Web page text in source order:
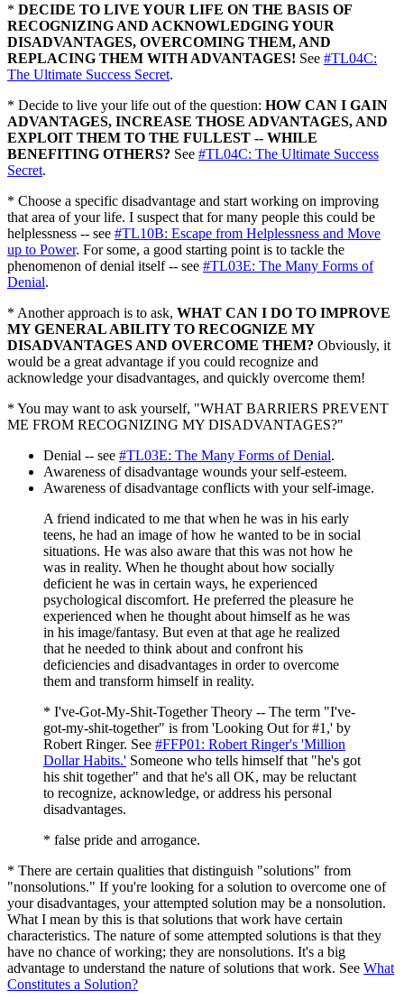
* DECIDE TO LIVE YOUR LIFE ON THE BASIS OF
RECOGNIZING AND ACKNOWLEDGING YOUR
DISADVANTAGES, OVERCOMING THEM, AND
REPLACING THEM WITH ADVANTAGES! See #TL04C:
The Ultimate Success Secret.
* Decide to live your life out of the question: HOW CAN I GAIN
ADVANTAGES, INCREASE THOSE ADVANTAGES, AND
EXPLOIT THEM TO THE FULLEST -- WHILE
BENEFITING OTHERS? See #TL04C: The Ultimate Success
Secret.
* Choose a specific disadvantage and start working on improving
that area of your life. I suspect that for many people this could be
helplessness -- see #TL10B: Escape from Helplessness and Move
up to Power. For some, a good starting point is to tackle the
phenomenon of denial itself -- see #TL03E: The Many Forms of
Denial.
* Another approach is to ask, WHAT CAN I DO TO IMPROVE
MY GENERAL ABILITY TO RECOGNIZE MY
DISADVANTAGES AND OVERCOME THEM? Obviously, it
would be a great advantage if you could recognize and
acknowledge your disadvantages, and quickly overcome them!
* You may want to ask yourself, "WHAT BARRIERS PREVENT
ME FROM RECOGNIZING MY DISADVANTAGES?"
Denial -- see #TL03E: The Many Forms of Denial.
Awareness of disadvantage wounds your self-esteem.
Awareness of disadvantage conflicts with your self-image.
A friend indicated to me that when he was in his early
teens, he had an image of how he wanted to be in social
situations. He was also aware that this was not how he
was in reality. When he thought about how socially
deficient he was in certain ways, he experienced
psychological discomfort. He preferred the pleasure he
experienced when he thought about himself as he was
in his image/fantasy. But even at that age he realized
that he needed to think about and confront his
deficiencies and disadvantages in order to overcome
them and transform himself in reality.
* I've-Got-My-Shit-Together Theory -- The term "I've-
got-my-shit-together" is from 'Looking Out for #1,' by
Robert Ringer. See #FFP01: Robert Ringer's 'Million
Dollar Habits.' Someone who tells himself that "he's got
his shit together" and that he's all OK, may be reluctant
to recognize, acknowledge, or address his personal
disadvantages.
* false pride and arrogance.
* There are certain qualities that distinguish "solutions" from
"nonsolutions." If you're looking for a solution to overcome one of
your disadvantages, your attempted solution may be a nonsolution.
What I mean by this is that solutions that work have certain
characteristics. The nature of some attempted solutions is that they
have no chance of working; they are nonsolutions. It's a big
advantage to understand the nature of solutions that work. See What
Constitutes a Solution?